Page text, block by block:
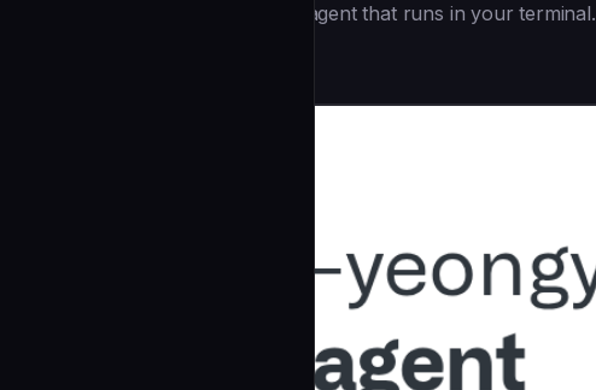
(55.8k ⭐) - Lightweight coding agent that runs in your terminal.